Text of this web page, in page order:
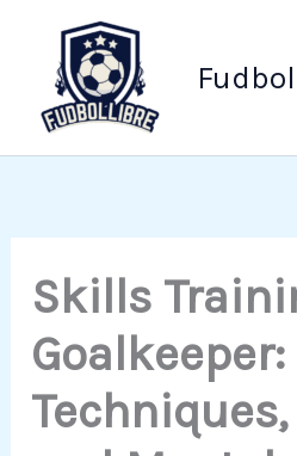
content
Skills
Goalkeeper: